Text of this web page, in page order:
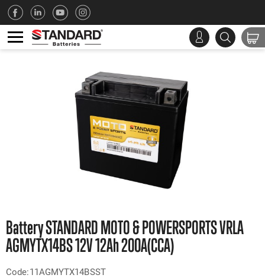
Battery STANDARD MOTO & POWERSPORTS VRLA
AGMYTX14BS 12V 12Ah 200A(CCA)
Code:11AGMYTX14BSST